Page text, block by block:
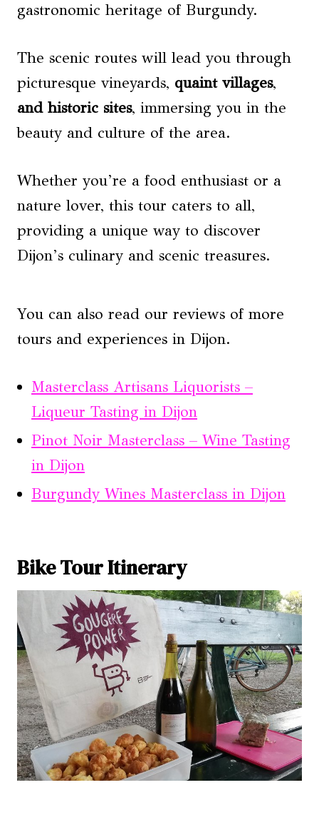
gastronomic heritage of Burgundy.
The scenic routes will lead you through
picturesque vineyards, quaint villages,
and historic sites, immersing you in the
beauty and culture of the area.
Whether you’re a food enthusiast or a
nature lover, this tour caters to all,
providing a unique way to discover
Dijon’s culinary and scenic treasures.
You can also read our reviews of more
tours and experiences in Dijon.
Masterclass Artisans Liquorists –
Liqueur Tasting in Dijon
Pinot Noir Masterclass – Wine Tasting
in Dijon
Burgundy Wines Masterclass in Dijon
Bike Tour Itinerary